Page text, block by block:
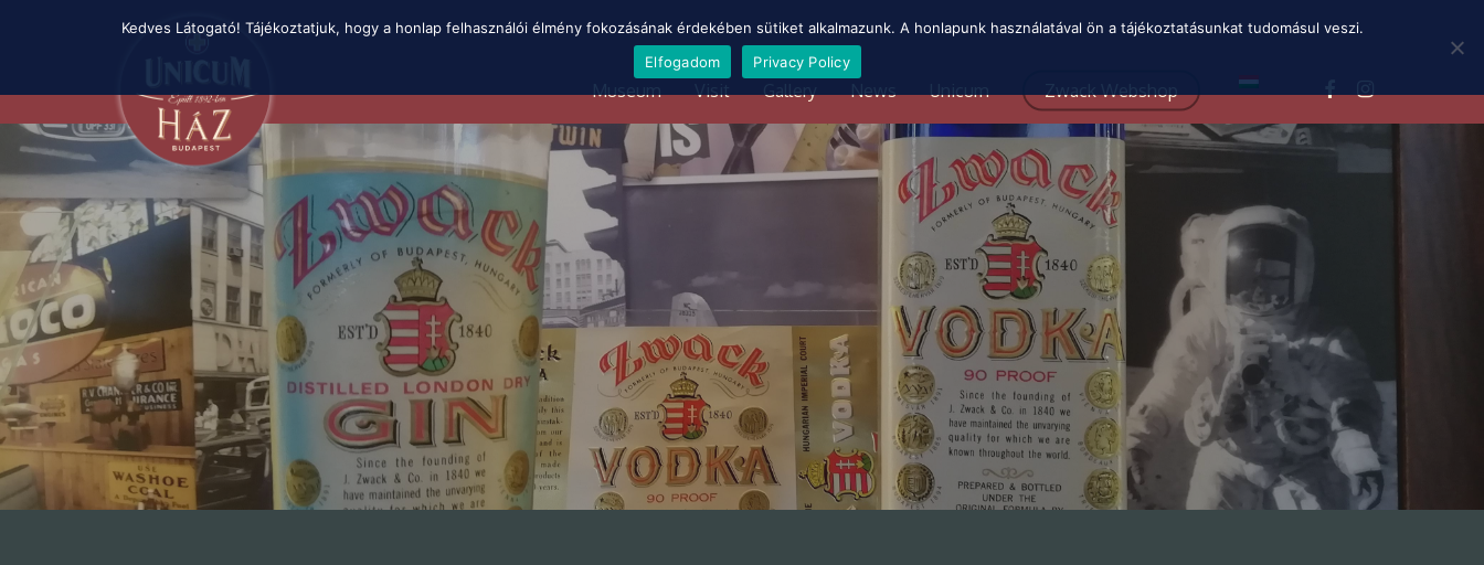
Museum Visit Gallery News Unicum Zwack Webshop
Kedves Látogató! Tájékoztatjuk, hogy a honlap felhasználói élmény fokozásának érdekében sütiket alkalmazunk. A honlapunk használatával ön a tájékoztatásunkat tudomásul veszi.
Elfogadom
Privacy Policy